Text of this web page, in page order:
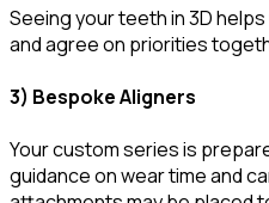
Seeing your teeth in 3D
and agree on priorities
3) Bespoke Aligners
Your custom series is
guidance on wear time and